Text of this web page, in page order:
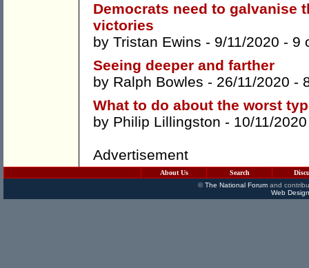
Democrats need to galvanise
victories
by Tristan Ewins - 9/11/2020 - 9
Seeing deeper and farther
by Ralph Bowles - 26/11/2020 -
What to do about the worst
by Philip Lillingston - 10/11/
Advertisement
About Us Search
©The National Forumand
Web